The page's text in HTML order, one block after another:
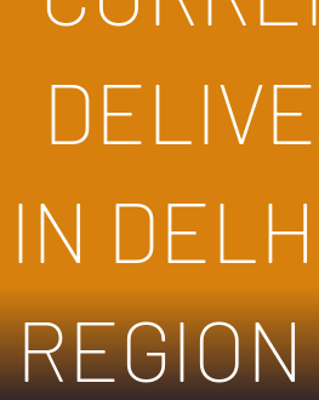
IN